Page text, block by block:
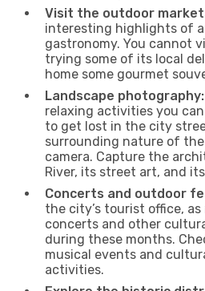
Visit the outdoor
interesting highlights of
gastronomy. You cannot
trying some of its local
home some gourmet
Landscape photography:
relaxing activities you
to get lost in the city
surrounding nature of
camera. Capture the
River, its street art, and
Concerts and outdoor
the city’s tourist office,
concerts and other
during these months.
musical events and
activities.